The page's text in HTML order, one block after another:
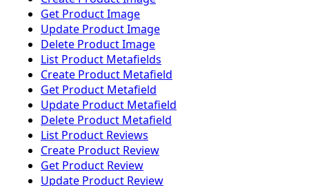
Get Product Image
Update Product Image
Delete Product Image
List Product Metafields
Create Product Metafield
Get Product Metafield
Update Product Metafield
Delete Product Metafield
List Product Reviews
Create Product Review
Get Product Review
Update Product Review